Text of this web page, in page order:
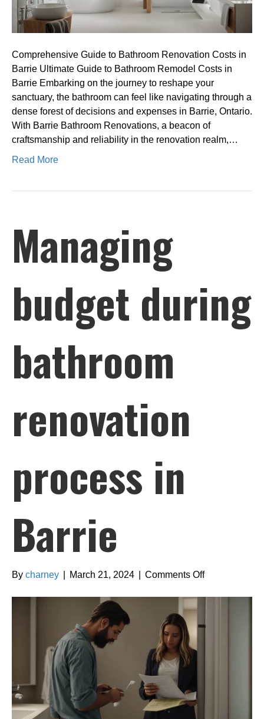
Comprehensive Guide to Bathroom Renovation Costs in
Barrie Ultimate Guide to Bathroom Remodel Costs in
Barrie Embarking on the journey to reshape your
sanctuary, the bathroom can feel like navigating through a
dense forest of decisions and expenses in Barrie, Ontario.
With Barrie Bathroom Renovations, a beacon of
craftsmanship and reliability in the renovation realm,…
Read More
Managing
budget during
bathroom
renovation
process in
Barrie
By charney March 21, 2024 Comments Offon
bathroom